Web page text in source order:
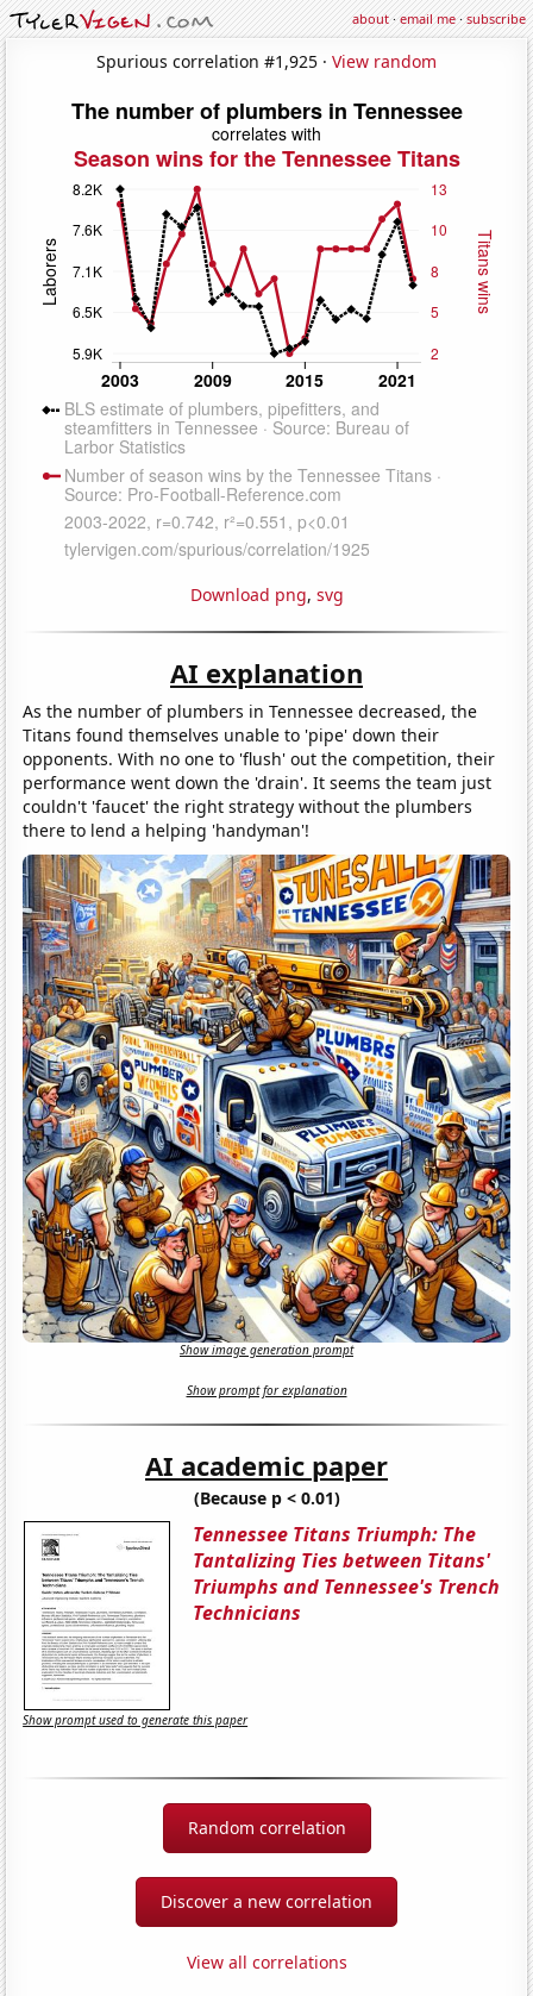
about·email me·subscribe
Spurious correlation #1,925 · View random
Download png, svg
AI explanation
As the number of plumbers in Tennessee decreased, the
Titans found themselves unable to 'pipe' down their
opponents. With no one to 'flush' out the competition, their
performance went down the 'drain'. It seems the team just
couldn't 'faucet' the right strategy without the plumbers
there to lend a helping 'handyman'!
Show image generation prompt
Show prompt for explanation
AI academic paper
(Because p < 0.01)
Tennessee Titans Triumph: The
Tantalizing Ties between Titans'
Triumphs and Tennessee's Trench
Technicians
Show prompt used to generate this paper
Random correlation
Discover a new correlation
View all correlations